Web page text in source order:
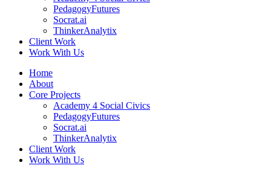
PedagogyFutures
Socrat.ai
ThinkerAnalytix
Client Work
Work With Us
Home
About
Core Projects
Academy 4 Social Civics
PedagogyFutures
Socrat.ai
ThinkerAnalytix
Client Work
Work With Us